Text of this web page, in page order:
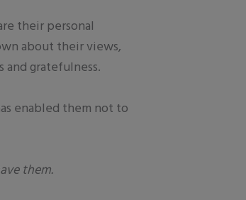
their personal
about their views,
gratefulness.
enabled them not to
them.